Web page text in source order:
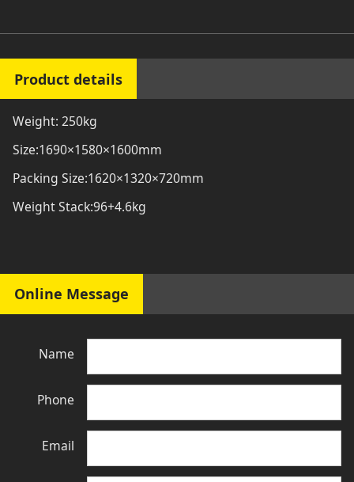
Product details
Weight: 250kg
Size:1690×1580×1600mm
Packing Size:1620×1320×720mm
Weight Stack:96+4.6kg
Online Message
Name
Phone
Email